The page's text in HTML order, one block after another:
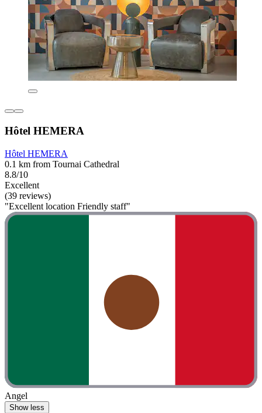
Hôtel HEMERA
Hôtel HEMERA
0.1 km from Tournai Cathedral
8.8/10
Excellent
(39 reviews)
"Excellent location Friendly staff"
Angel
Show less